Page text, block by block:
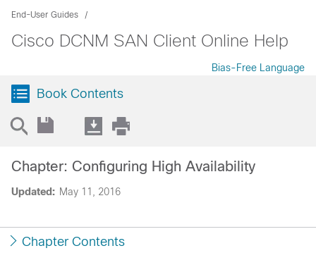
End-User Guides
Cisco DCNM SAN Client Online Help
Bias-Free Language
Book Contents
Updated: May 11, 2016
Chapter: Configuring High Availability
Chapter Contents